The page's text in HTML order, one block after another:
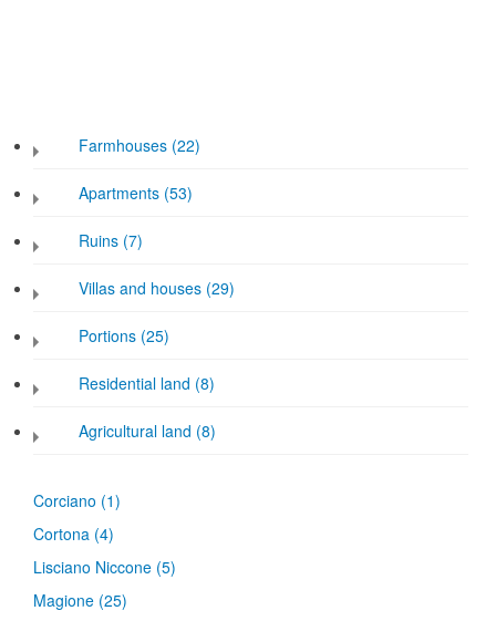
Farmhouses (22)
Apartments (53)
Ruins (7)
Villas and houses (29)
Portions (25)
Residential land (8)
Agricultural land (8)
Corciano (1)
Cortona (4)
Lisciano Niccone (5)
Magione (25)